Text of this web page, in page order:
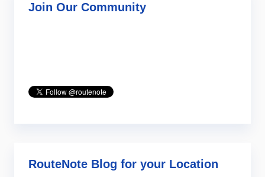
Join Our Community
RouteNote Blog for your Location